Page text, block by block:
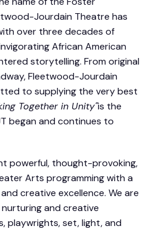
Jourdain Theatre has
over three decades of
African American
storytelling. From original
Fleetwood-Jourdain
to supplying the very best
Together in Unity"is the
began and continues to
powerful, thought-provoking,
Arts programming with a
creative excellence. We are
and creative
playwrights, set, light, and